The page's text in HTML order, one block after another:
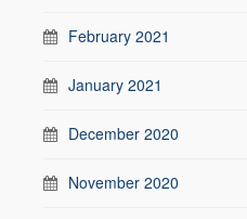
February 2021
January 2021
December 2020
November 2020